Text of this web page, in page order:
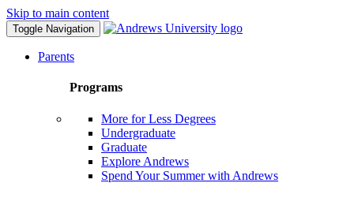
Skip to main content
Toggle Navigation
Parents
Programs
More for Less Degrees
Undergraduate
Graduate
Explore Andrews
Spend Your Summer with Andrews